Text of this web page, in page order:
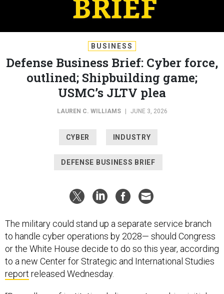
BUSINESS
Defense Business Brief: Cyber force,
outlined; Shipbuilding game;
USMC’s JLTV plea
LAUREN C. WILLIAMS JUNE 3, 2026
CYBER INDUSTRY
DEFENSE BUSINESS BRIEF
The military could stand up a separate service branch
to handle cyber operations by 2028— should Congress
or the White House decide to do so this year, according
to a new Center for Strategic and International Studies
report released Wednesday.